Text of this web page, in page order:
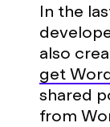
In the
also
get
shared
from